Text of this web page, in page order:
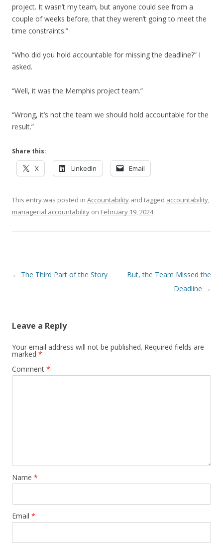
project. It wasn’t my team, but anyone could see from a
couple of weeks before, that they weren’t going to meet the
time constraints.”
“Who did you hold accountable for missing the deadline?” I
asked.
“Well, it was the Memphis project team.”
“Wrong, it’s not the team we should hold accountable for the
result.”
Share this:
X LinkedIn Email
This entry was posted in Accountability and tagged accountability,
managerial accountability on February 19, 2024.
Post navigation
← The Third Part of the Story
But, the Team Missed the
Deadline →
Leave a Reply
Your email address will not be published. Required fields are
marked *
Comment *
Name *
Email *